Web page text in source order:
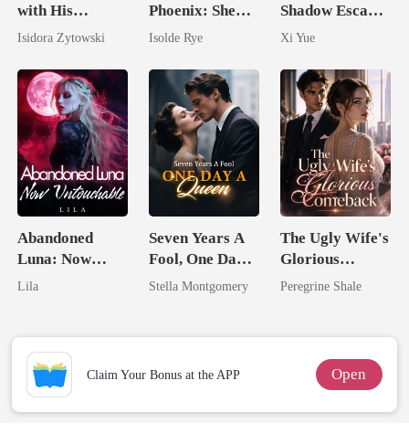
with His
Stepsister, I
Billionaire
Isidora Zytowski
Phoenix: She
Came Back
Isolde Rye
Shadow Escapes
Her Bond
Xi Yue
Abandoned
Luna: Now
Untouchable
Lila
Seven Years A
Fool, One Day A
Queen
Stella Montgomery
The Ugly Wife's
Glorious
Comeback
Peregrine Shale
Claim Your Bonus at the APP Open